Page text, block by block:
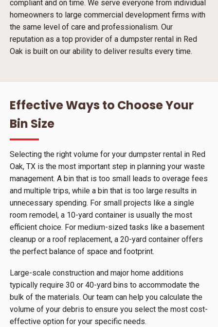
compliant and on time. We serve everyone from individual
homeowners to large commercial development firms with
the same level of care and professionalism. Our
reputation as a top provider of a dumpster rental in Red
Oak is built on our ability to deliver results every time.
Effective Ways to Choose Your
Bin Size
Selecting the right volume for your dumpster rental in Red
Oak, TX is the most important step in planning your waste
management. A bin that is too small leads to overage fees
and multiple trips, while a bin that is too large results in
unnecessary spending. For small projects like a single
room remodel, a 10-yard container is usually the most
efficient choice. For medium-sized tasks like a basement
cleanup or a roof replacement, a 20-yard container offers
the perfect balance of space and footprint.
Large-scale construction and major home additions
typically require 30 or 40-yard bins to accommodate the
bulk of the materials. Our team can help you calculate the
volume of your debris to ensure you select the most cost-
effective option for your specific needs.